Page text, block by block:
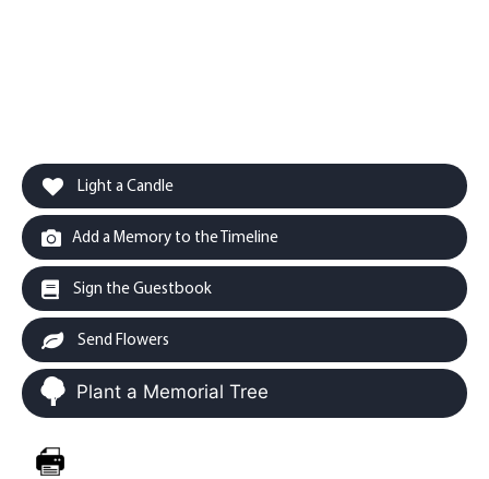
Light a Candle
Add a Memory to the Timeline
Sign the Guestbook
Send Flowers
Plant a Memorial Tree